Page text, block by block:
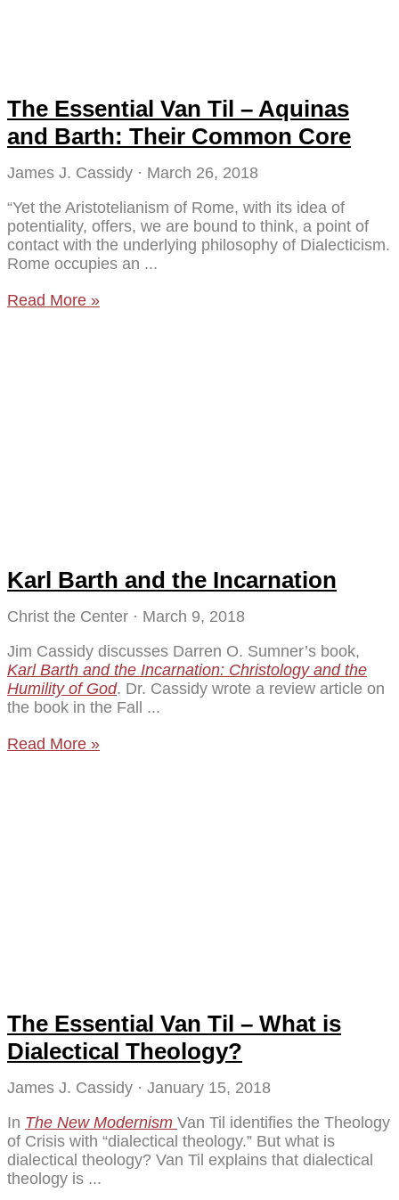
The Essential Van Til – Aquinas
and Barth: Their Common Core
James J. Cassidy
March 26, 2018
“Yet the Aristotelianism of Rome, with its idea of
potentiality, offers, we are bound to think, a point of
contact with the underlying philosophy of Dialecticism.
Rome occupies an
Read More »
Karl Barth and the Incarnation
Christ the Center
March 9, 2018
Jim Cassidy discusses Darren O. Sumner’s book,
Karl Barth and the Incarnation: Christology and the
Humility of God. Dr. Cassidy wrote a review article on
the book in the Fall
Read More »
The Essential Van Til – What is
Dialectical Theology?
James J. Cassidy
January 15, 2018
In The New Modernism Van Til identifies the Theology
of Crisis with “dialectical theology.” But what is
dialectical theology? Van Til explains that dialectical
theology is